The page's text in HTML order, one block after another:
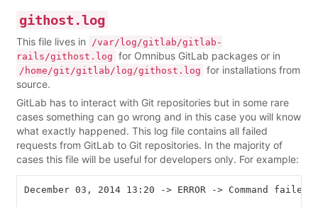
githost.log
This file lives in
/var/log/gitlab/gitlab-
rails/githost.log for Omnibus GitLab packages or in
/home/git/gitlab/log/githost.log for installations from
source.
GitLab has to interact with Git repositories but in some rare
cases something can go wrong and in this case you will know
what exactly happened. This log file contains all failed
requests from GitLab to Git repositories. In the majority of
cases this file will be useful for developers only. For example:
December 03, 2014 13:20 -> ERROR ->